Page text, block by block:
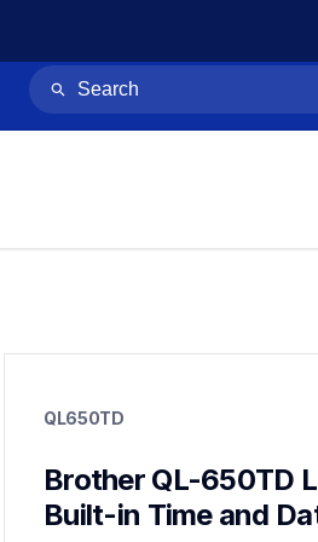
lpql650eus
labelprinters
QL650TD
Brother QL-650TD
Built-in Time and